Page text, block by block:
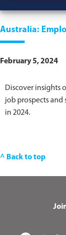
Australia:
February 5, 2024
Discover insights
job prospects
in 2024.
^ Back to top